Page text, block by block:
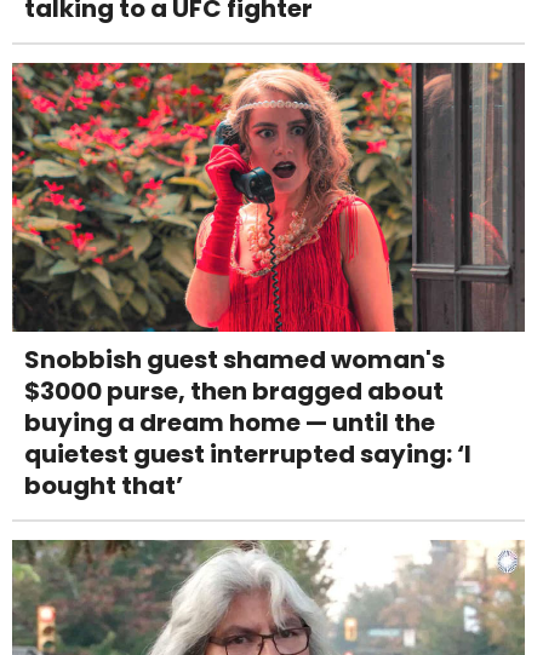
talking to a UFC fighter
Snobbish guest shamed woman's
$3000 purse, then bragged about
buying a dream home — until the
quietest guest interrupted saying: ‘I
bought that’